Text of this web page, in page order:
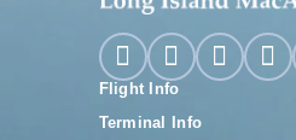
Flight Info
Terminal Info